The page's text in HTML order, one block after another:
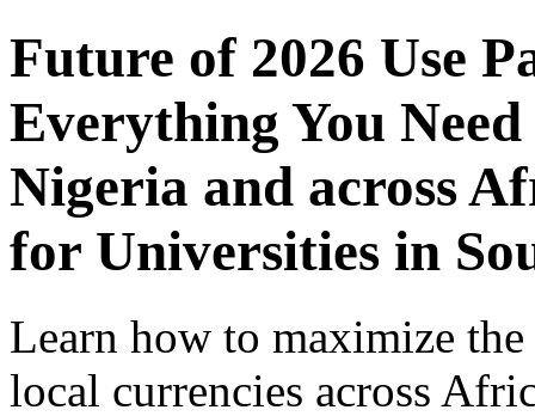
Future of 2026 Use
Everything You
Nigeria and across
for Universities in
Learn how to maximize
local currencies across